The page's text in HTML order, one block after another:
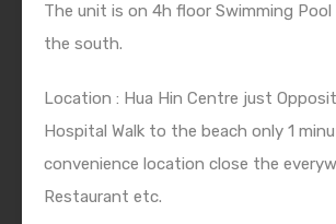
The unit is on 4h floor Swimming
the south.
Location : Hua Hin Centre just
Hospital Walk to the beach only 1
convenience location close the
Restaurant etc.